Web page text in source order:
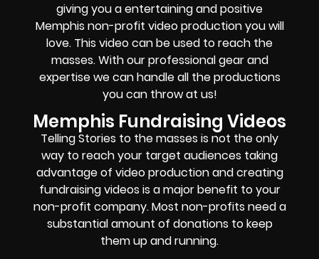
giving you a entertaining and positive
Memphis non-profit video production you will
love. This video can be used to reach the
masses. With our professional gear and
expertise we can handle all the productions
you can throw at us!
Memphis Fundraising Videos
Telling Stories to the masses is not the only
way to reach your target audiences taking
advantage of video production and creating
fundraising videos is a major benefit to your
non-profit company. Most non-profits need a
substantial amount of donations to keep
them up and running.